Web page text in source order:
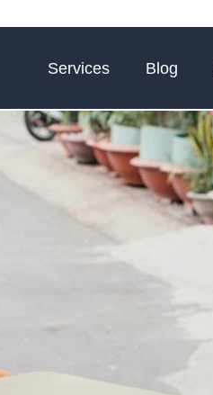
Services Blog